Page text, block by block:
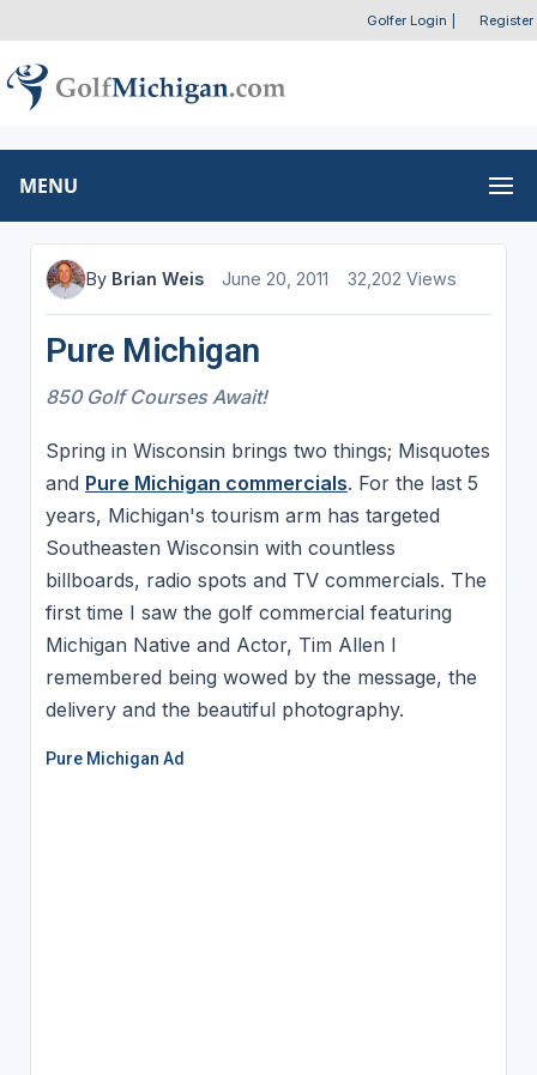
Golfer Login Register
MENU
By Brian Weis June 20, 2011 32,202 Views
Pure Michigan
850 Golf Courses Await!
Spring in Wisconsin brings two things; Misquotes
and Pure Michigan commercials. For the last 5
years, Michigan's tourism arm has targeted
Southeasten Wisconsin with countless
billboards, radio spots and TV commercials. The
first time I saw the golf commercial featuring
Michigan Native and Actor, Tim Allen I
remembered being wowed by the message, the
delivery and the beautiful photography.
Pure Michigan Ad